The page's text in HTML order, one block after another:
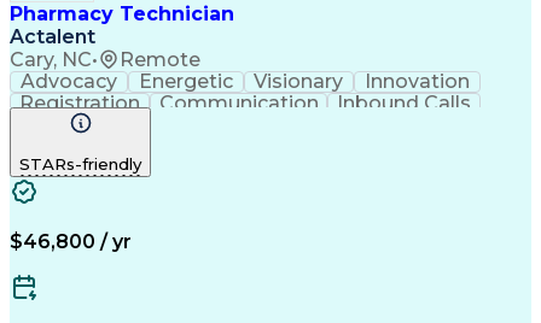
Pharmacy Technician
Actalent
Cary, NC• Remote
Advocacy Energetic Visionary
Innovation
Registration
Communication
Inbound Calls
Outbound Calls
Rapport Building
Biopharmaceuticals
Relationship Building
STARs-friendly
$46,800 / yr